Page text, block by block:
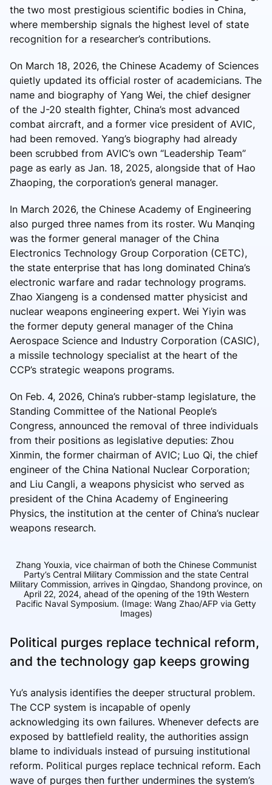
the two most prestigious scientific bodies in China,
where membership signals the highest level of state
recognition for a researcher’s contributions.
On March 18, 2026, the Chinese Academy of Sciences
quietly updated its official roster of academicians. The
name and biography of Yang Wei, the chief designer
of the J-20 stealth fighter, China’s most advanced
combat aircraft, and a former vice president of AVIC,
had been removed. Yang’s biography had already
been scrubbed from AVIC’s own “Leadership Team”
page as early as Jan. 18, 2025, alongside that of Hao
Zhaoping, the corporation’s general manager.
In March 2026, the Chinese Academy of Engineering
also purged three names from its roster. Wu Manqing
was the former general manager of the China
Electronics Technology Group Corporation (CETC),
the state enterprise that has long dominated China’s
electronic warfare and radar technology programs.
Zhao Xiangeng is a condensed matter physicist and
nuclear weapons engineering expert. Wei Yiyin was
the former deputy general manager of the China
Aerospace Science and Industry Corporation (CASIC),
a missile technology specialist at the heart of the
CCP’s strategic weapons programs.
On Feb. 4, 2026, China’s rubber-stamp legislature, the
Standing Committee of the National People’s
Congress, announced the removal of three individuals
from their positions as legislative deputies: Zhou
Xinmin, the former chairman of AVIC; Luo Qi, the chief
engineer of the China National Nuclear Corporation;
and Liu Cangli, a weapons physicist who served as
president of the China Academy of Engineering
Physics, the institution at the center of China’s nuclear
weapons research.
Zhang Youxia, vice chairman of both the Chinese Communist
Party’s Central Military Commission and the state Central
Military Commission, arrives in Qingdao, Shandong province, on
April 22, 2024, ahead of the opening of the 19th Western
Pacific Naval Symposium. (Image: Wang Zhao/AFP via Getty
Images)
Political purges replace technical reform,
and the technology gap keeps growing
Yu’s analysis identifies the deeper structural problem.
The CCP system is incapable of openly
acknowledging its own failures. Whenever defects are
exposed by battlefield reality, the authorities assign
blame to individuals instead of pursuing institutional
reform. Political purges replace technical reform. Each
wave of purges then further undermines the system’s